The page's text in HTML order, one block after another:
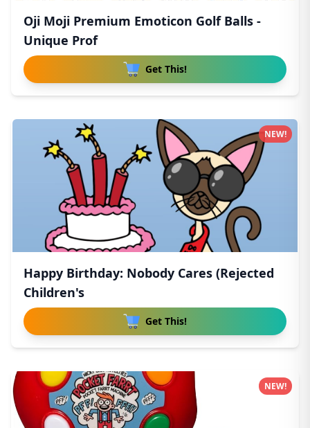
Oji Moji Premium Emoticon Golf Balls -
Unique Prof
Get This!
Happy Birthday: Nobody Cares (Rejected
Children's
Get This!
NEW!
NEW!